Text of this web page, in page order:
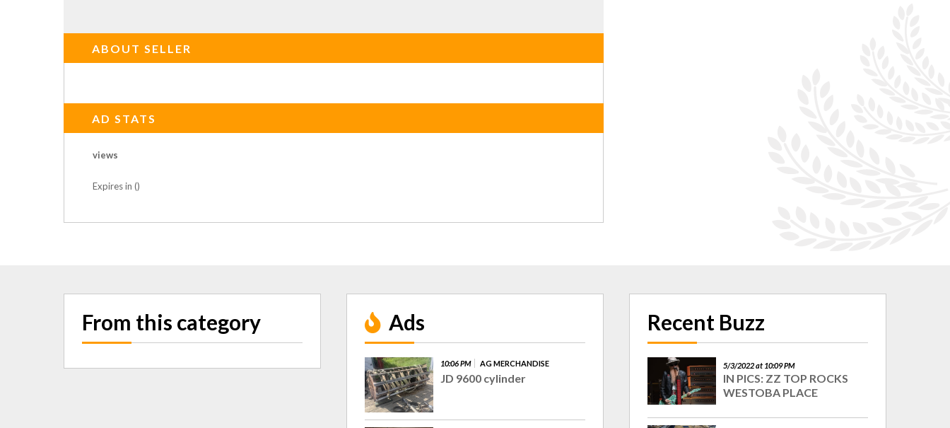
ABOUT SELLER
AD STATS
views
Expires in ()
From this category Ads
10:06 PM AG MERCHANDISE
JD 9600 cylinder
Recent Buzz
5/3/2022 at 10:09 PM
IN PICS: ZZ TOP ROCKS
WESTOBA PLACE